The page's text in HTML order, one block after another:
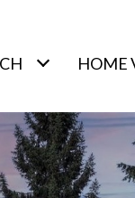
HOME